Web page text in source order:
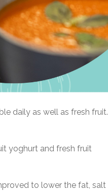
daily as well as fresh fruit.
yoghurt and fresh fruit
to lower the fat, salt